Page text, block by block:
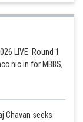
LIVE: Round 1
for MBBS,
Chavan seeks